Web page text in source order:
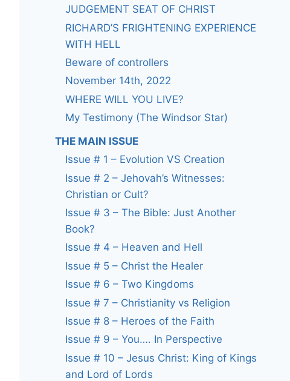
JUDGEMENT SEAT OF CHRIST
RICHARD’S FRIGHTENING EXPERIENCE
WITH HELL
Beware of controllers
November 14th, 2022
WHERE WILL YOU LIVE?
My Testimony (The Windsor Star)
THE MAIN ISSUE
Issue # 1 – Evolution VS Creation
Issue # 2 – Jehovah’s Witnesses:
Christian or Cult?
Issue # 3 – The Bible: Just Another
Book?
Issue # 4 – Heaven and Hell
Issue # 5 – Christ the Healer
Issue # 6 – Two Kingdoms
Issue # 7 – Christianity vs Religion
Issue # 8 – Heroes of the Faith
Issue # 9 – You…. In Perspective
Issue # 10 – Jesus Christ: King of Kings
and Lord of Lords